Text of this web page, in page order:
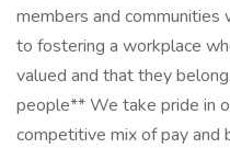
members and
to fostering a workplace
valued and that they
people** We take pride in
competitive mix of pay and